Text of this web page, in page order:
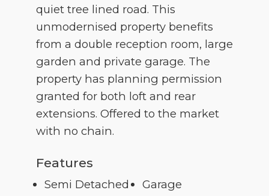
quiet tree lined road. This
unmodernised property benefits
from a double reception room, large
garden and private garage. The
property has planning permission
granted for both loft and rear
extensions. Offered to the market
with no chain.
Features
Semi Detached
Garage